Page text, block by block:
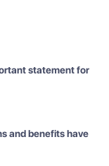
statement for
and benefits have